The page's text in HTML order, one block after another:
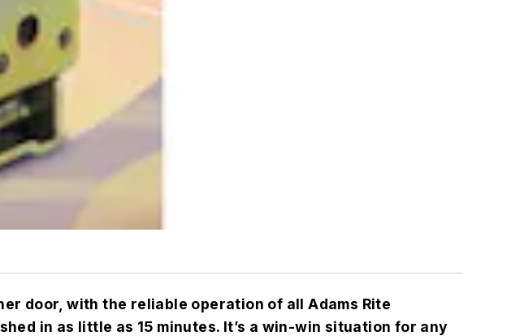
door, with the reliable operation of all Adams Rite
in as little as 15 minutes. It’s a win-win situation for any